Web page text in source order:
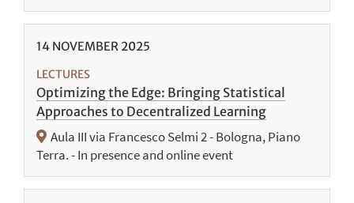
14 NOVEMBER 2025
LECTURES
Optimizing the Edge: Bringing Statistical
Approaches to Decentralized Learning
Aula III via Francesco Selmi 2 - Bologna, Piano
Terra. - In presence and online event